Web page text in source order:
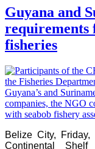
Guyana and
requirements
fisheries
Belize City,
Continental